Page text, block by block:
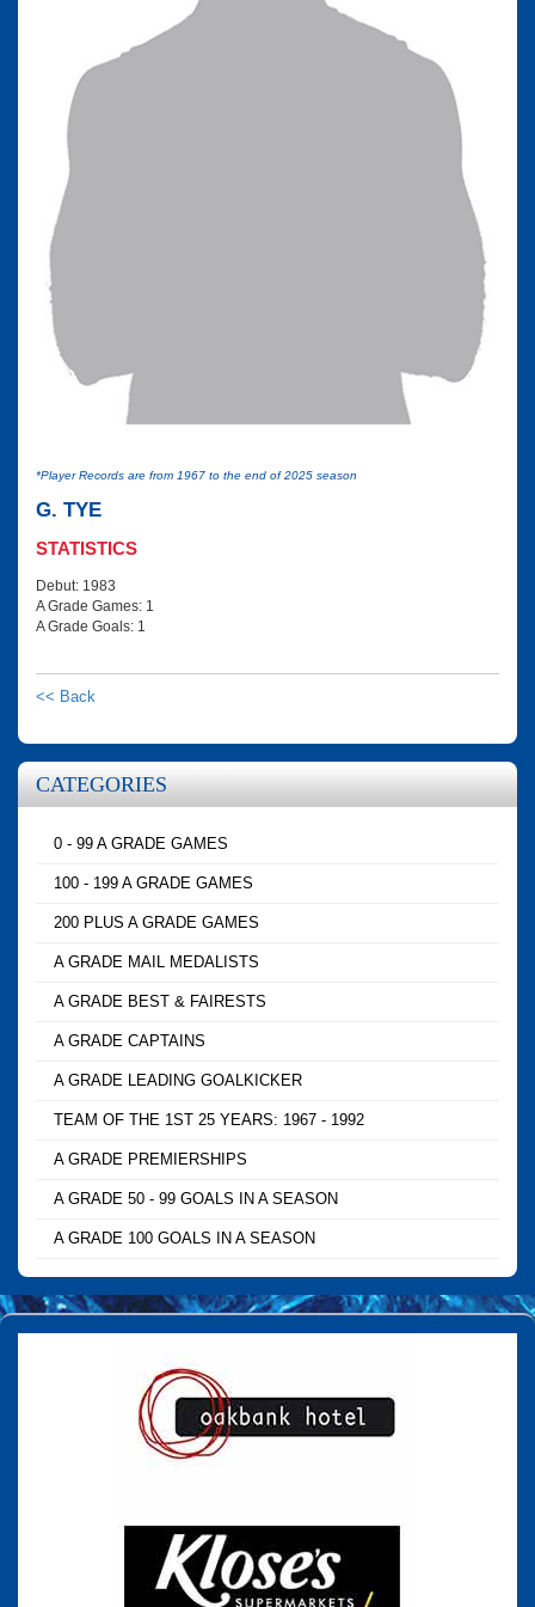
*Player Records are from 1967 to the end of 2025 season
G. TYE
STATISTICS
Debut: 1983
A Grade Games: 1
A Grade Goals: 1
<< Back
CATEGORIES
0 - 99 A GRADE GAMES
100 - 199 A GRADE GAMES
200 PLUS A GRADE GAMES
A GRADE MAIL MEDALISTS
A GRADE BEST & FAIRESTS
A GRADE CAPTAINS
A GRADE LEADING GOALKICKER
TEAM OF THE 1ST 25 YEARS: 1967 - 1992
A GRADE PREMIERSHIPS
A GRADE 50 - 99 GOALS IN A SEASON
A GRADE 100 GOALS IN A SEASON